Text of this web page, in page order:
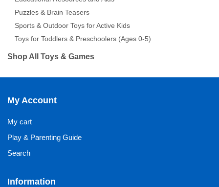
Puzzles & Brain Teasers
Sports & Outdoor Toys for Active Kids
Toys for Toddlers & Preschoolers (Ages 0-5)
Shop All Toys & Games
My Account
My cart
Play & Parenting Guide
Search
Information